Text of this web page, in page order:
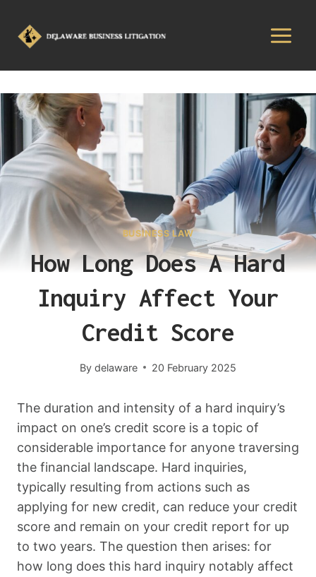
BUSINESS LAW
How Long Does A Hard
Inquiry Affect Your
Credit Score
By delaware 20 February 2025
The duration and intensity of a hard inquiry’s
impact on one’s credit score is a topic of
considerable importance for anyone traversing
the financial landscape. Hard inquiries,
typically resulting from actions such as
applying for new credit, can reduce your credit
score and remain on your credit report for up
to two years. The question then arises: for
how long does this hard inquiry notably affect